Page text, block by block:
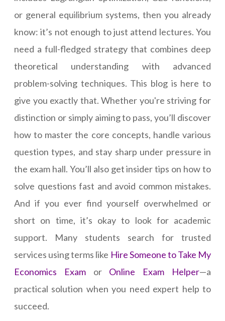
or general equilibrium systems, then you already
know: it’s not enough to just attend lectures. You
need a full-fledged strategy that combines deep
theoretical understanding with advanced
problem-solving techniques. This blog is here to
give you exactly that. Whether you're striving for
distinction or simply aiming to pass, you’ll discover
how to master the core concepts, handle various
question types, and stay sharp under pressure in
the exam hall. You’ll also get insider tips on how to
solve questions fast and avoid common mistakes.
And if you ever find yourself overwhelmed or
short on time, it’s okay to look for academic
support. Many students search for trusted
services using terms like Hire Someone to Take My
Economics Examor Online Exam Helper—a
practical solution when you need expert help to
succeed.